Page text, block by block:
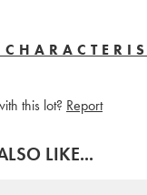
this lot? Report
LIKE...